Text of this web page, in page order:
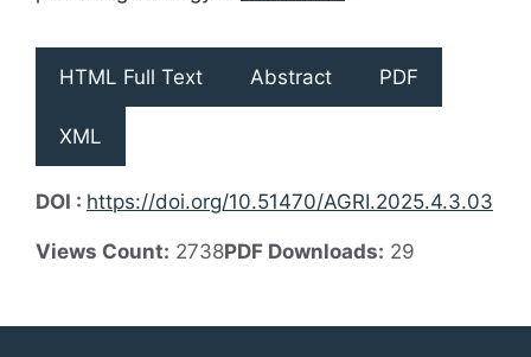
HTML Full Text Abstract PDF
XML
DOI : https://doi.org/10.51470/AGRI.2025.4.3.03
Views Count: 2738PDF Downloads: 29